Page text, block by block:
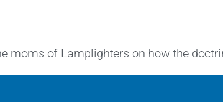
moms of Lamplighters on how the